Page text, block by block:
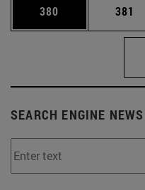
Page
380 Page
381
SEARCH ENGINE NEWS